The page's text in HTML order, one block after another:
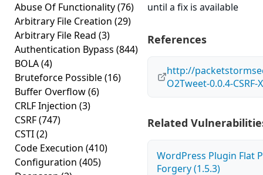
Abuse Of Functionality(76)
Arbitrary File Creation (29)
Arbitrary File Read (3)
Authentication Bypass (844)
BOLA(4)
Bruteforce Possible(16)
Buffer Overflow(6)
CRLF Injection (3)
CSRF(747)
CSTI(2)
Code Execution (410)
Configuration (405)
until a fix is available
References
http://
O2Tweet-0.0.4-CSRF-
Related
WordPress Plugin Flat
Forgery (1.5.3)